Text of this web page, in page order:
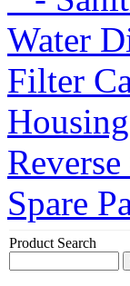
Water
Filter
Spare
Product Search